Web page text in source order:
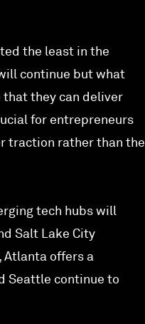
the least in the
continue but what
they can deliver
for entrepreneurs
traction rather than the
tech hubs will
Salt Lake City
offers a
Seattle continue to